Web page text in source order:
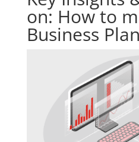
on: How to
Business